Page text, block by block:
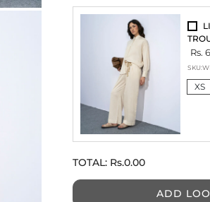
Rs.
SKU:
XS
TOTAL: Rs.0.00
ADD